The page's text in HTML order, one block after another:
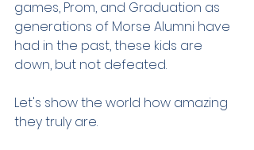
games, Prom, and Graduation as
generations of Morse Alumni have
had in the past, these kids are
down, but not defeated.
Let's show the world how amazing
they truly are.